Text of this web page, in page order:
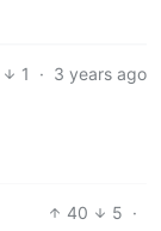
1 · 3 years ago
40 5 ·